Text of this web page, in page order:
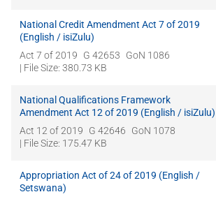
National Credit Amendment Act 7 of 2019
(English / isiZulu)
Act 7 of 2019
G 42653
GoN 1086
| File Size: 380.73 KB
National Qualifications Framework
Amendment Act 12 of 2019 (English / isiZulu)
Act 12 of 2019
G 42646
GoN 1078
| File Size: 175.47 KB
Appropriation Act of 24 of 2019 (English /
Setswana)